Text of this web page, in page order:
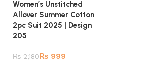
Women’s Unstitched
Allover Summer Cotton
2pc Suit 2025 | Design
205
₨2,180₨ 999